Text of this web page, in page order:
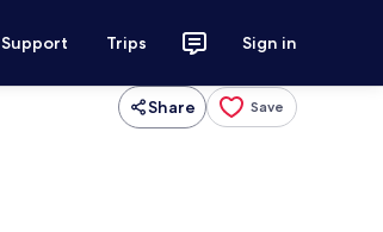
Support Trips Sign in
Share Save